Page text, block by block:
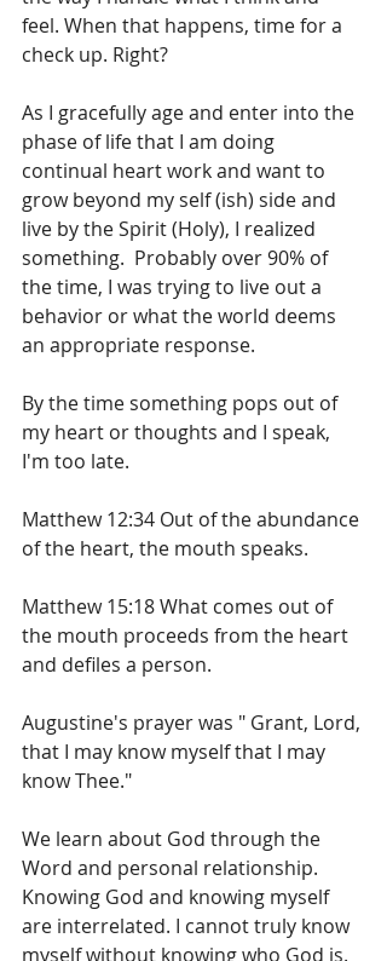
feel. When that happens, time for a
check up. Right?
As I gracefully age and enter into the
phase of life that I am doing
continual heart work and want to
grow beyond my self (ish) side and
live by the Spirit (Holy), I realized
something.  Probably over 90% of
the time, I was trying to live out a
behavior or what the world deems
an appropriate response.
By the time something pops out of
my heart or thoughts and I speak,
I'm too late.
Matthew 12:34 Out of the abundance
of the heart, the mouth speaks.
Matthew 15:18 What comes out of
the mouth proceeds from the heart
and defiles a person.
Augustine's prayer was " Grant, Lord,
that I may know myself that I may
know Thee."
We learn about God through the
Word and personal relationship.
Knowing God and knowing myself
are interrelated. I cannot truly know
myself without knowing who God is.